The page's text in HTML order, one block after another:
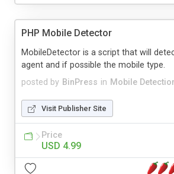
PHP Mobile Detector
posted by BinPress in Mobile
MobileDetector is a script that will
agent and if possible the mobile type.
Visit Publisher Site
Price
USD 4.99